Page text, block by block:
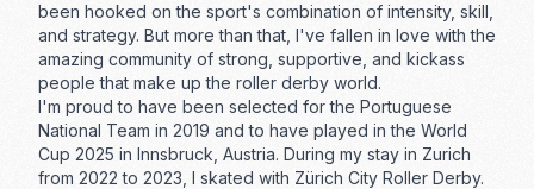
been hooked on the sport's combination of intensity, skill,
and strategy. But more than that, I've fallen in love with the
amazing community of strong, supportive, and kickass
people that make up the roller derby world.
I'm proud to have been selected for the Portuguese
National Team in 2019 and to have played in the World
Cup 2025 in Innsbruck, Austria. During my stay in Zurich
from 2022 to 2023, I skated with Zürich City Roller Derby.